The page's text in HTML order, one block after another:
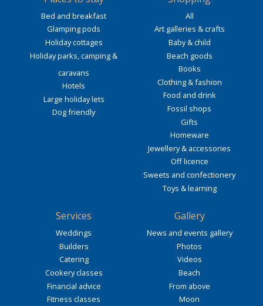
Bed and breakfast
Glamping pods
Holiday cottages
Holiday parks, camping &
caravans
Hotels
Large holiday lets
Dog friendly
All
Art galleries & crafts
Baby & child
Beach goods
Books
Clothing & fashion
Food and drink
Fossil shops
Gifts
Homeware
Jewellery & accessories
Off licence
Sweets and confectionery
Toys & learning
Services
Weddings
Builders
Catering
Cookery classes
Financial advice
Fitness classes
Gallery
News and events gallery
Photos
Videos
Beach
From above
Moon